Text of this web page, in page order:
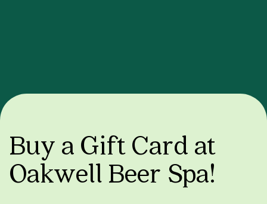
Buy a Gift Card at
Oakwell Beer Spa!